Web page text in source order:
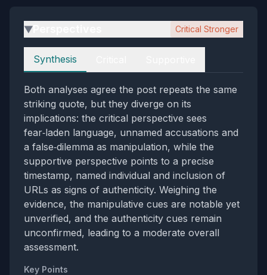
▶ Critical Stronger
Perspectives
Synthesis
Both analyses agree the post repeats the same
striking quote, but they diverge on its
implications: the critical perspective sees
fear‑laden language, unnamed accusations and
a false‑dilemma as manipulation, while the
supportive perspective points to a precise
timestamp, named individual and inclusion of
URLs as signs of authenticity. Weighing the
evidence, the manipulative cues are notable yet
unverified, and the authenticity cues remain
unconfirmed, leading to a moderate overall
assessment.
Key Points